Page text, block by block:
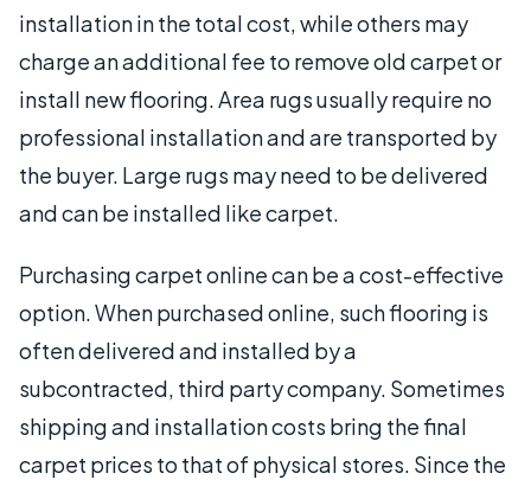
installation in the total cost, while others may
charge an additional fee to remove old carpet or
install new flooring. Area rugs usually require no
professional installation and are transported by
the buyer. Large rugs may need to be delivered
and can be installed like carpet.
Purchasing carpet online can be a cost-effective
option. When purchased online, such flooring is
often delivered and installed by a
subcontracted, third party company. Sometimes
shipping and installation costs bring the final
carpet prices to that of physical stores. Since the